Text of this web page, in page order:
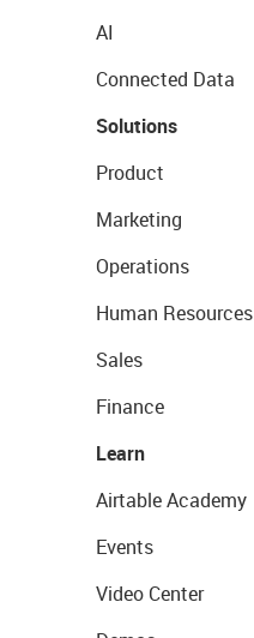
AI
Connected Data
Solutions
Product
Marketing
Operations
Human Resources
Sales
Finance
Learn
Airtable Academy
Events
Video Center